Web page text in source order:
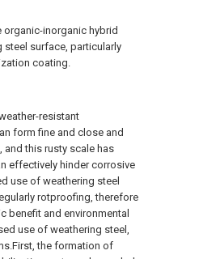
organic-inorganic hybrid
surface, particularly
coating.
resistant
form fine and close and
and this rusty scale has
effectively hinder corrosive
use of weathering steel
rotproofing, therefore
benefit and environmental
use of weathering steel,
the formation of